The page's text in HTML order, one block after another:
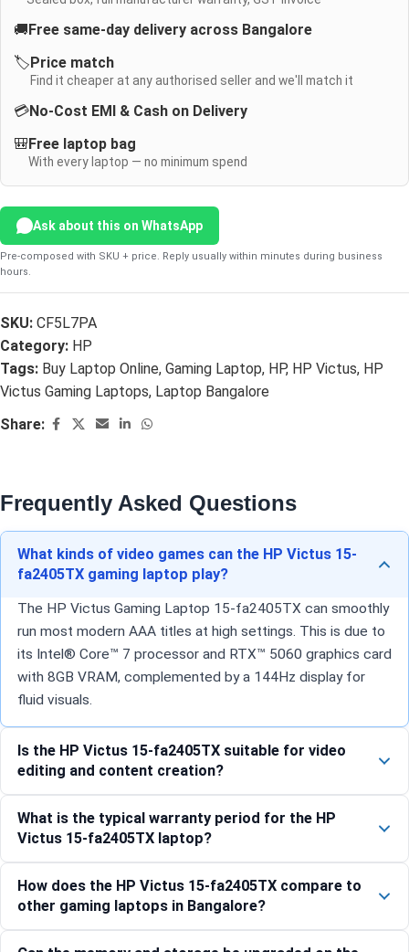
🚚Free same-day delivery across Bangalore
🏷️Price match
Find it cheaper at any authorised seller and we'll match it
💳No-Cost EMI & Cash on Delivery
🎒Free laptop bag
With every laptop — no minimum spend
Ask about this on WhatsApp
Pre-composed with SKU + price. Reply usually within minutes during business
hours.
SKU: CF5L7PA
Category: HP
Tags: Buy Laptop Online, Gaming Laptop, HP, HP Victus, HP
Victus Gaming Laptops, Laptop Bangalore
Share:
Frequently Asked Questions
What kinds of video games can the HP Victus 15-
fa2405TX gaming laptop play?
The HP Victus Gaming Laptop 15-fa2405TX can smoothly
run most modern AAA titles at high settings. This is due to
its Intel® Core™ 7 processor and RTX™ 5060 graphics card
with 8GB VRAM, complemented by a 144Hz display for
fluid visuals.
Is the HP Victus 15-fa2405TX suitable for video
editing and content creation?
What is the typical warranty period for the HP
Victus 15-fa2405TX laptop?
How does the HP Victus 15-fa2405TX compare to
other gaming laptops in Bangalore?